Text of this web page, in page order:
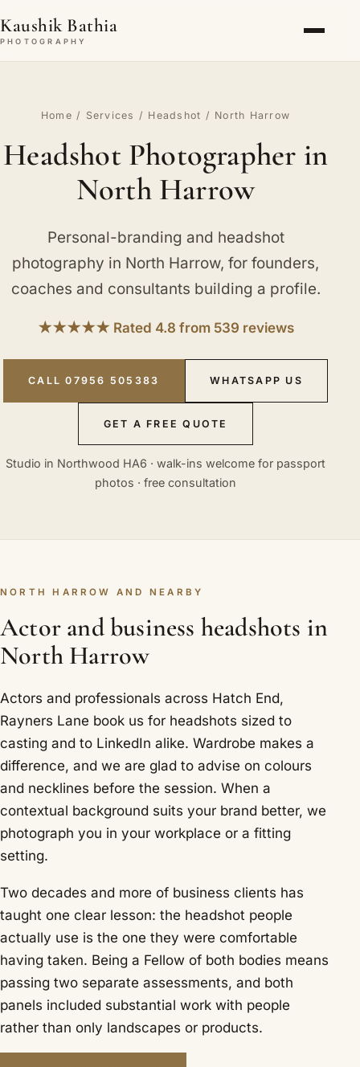
Kaushik Bathia
PHOTOGRAPHY
Home / Services / Headshot / North Harrow
Headshot Photographer in
North Harrow
Personal-branding and headshot
photography in North Harrow, for founders,
coaches and consultants building a profile.
★★★★★ Rated 4.8 from 539 reviews
CALL 07956 505383 WHATSAPP US
GET A FREE QUOTE
Studio in Northwood HA6 · walk-ins welcome for passport
photos · free consultation
NORTH HARROW AND NEARBY
Actor and business headshots in
North Harrow
Actors and professionals across Hatch End,
Rayners Lane book us for headshots sized to
casting and to LinkedIn alike. Wardrobe makes a
difference, and we are glad to advise on colours
and necklines before the session. When a
contextual background suits your brand better, we
photograph you in your workplace or a fitting
setting.
Two decades and more of business clients has
taught one clear lesson: the headshot people
actually use is the one they were comfortable
having taken. Being a Fellow of both bodies means
passing two separate assessments, and both
panels included substantial work with people
rather than only landscapes or products.